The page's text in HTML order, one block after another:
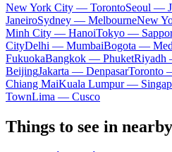
New York City — TorontoSeoul —
JaneiroSydney — MelbourneNew
Minh City — HanoiTokyo —
CityDelhi — MumbaiBogota —
FukuokaBangkok — PhuketRiyadh
BeijingJakarta — DenpasarToronto
Chiang MaiKuala Lumpur —
TownLima — Cusco
Things to see in